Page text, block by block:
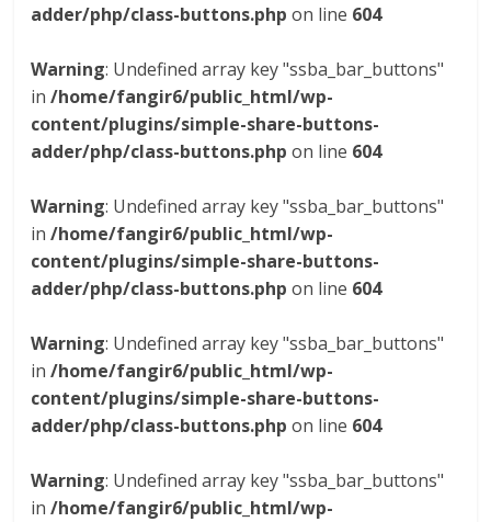
adder/php/class-buttons.php on line 604
Warning: Undefined array key "ssba_bar_buttons"
in/home/fangir6/public_html/wp-
content/plugins/simple-share-buttons-
adder/php/class-buttons.php on line 604
Warning: Undefined array key "ssba_bar_buttons"
in/home/fangir6/public_html/wp-
content/plugins/simple-share-buttons-
adder/php/class-buttons.php on line 604
Warning: Undefined array key "ssba_bar_buttons"
in/home/fangir6/public_html/wp-
content/plugins/simple-share-buttons-
adder/php/class-buttons.php on line 604
Warning: Undefined array key "ssba_bar_buttons"
in/home/fangir6/public_html/wp-